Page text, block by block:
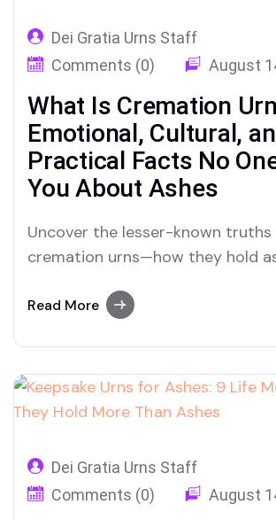
Dei Gratia Urns Staff
Comments (0)
August
What Is Cremation
Emotional, Cultural,
Practical Facts No
You About Ashes
Uncover the lesser-known
cremation urns—how they hold
loss
Read More
Dei Gratia Urns Staff
Comments (0)
August